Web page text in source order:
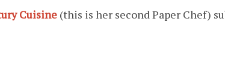
Cuisine (this is her second Paper Chef)